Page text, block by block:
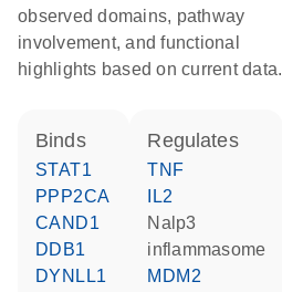
observed domains, pathway
involvement, and functional
highlights based on current data.
binds
STAT1
PPP2CA
CAND1
DDB1
DYNLL1
regulates
TNF
IL2
Nalp3
inflammasome
MDM2